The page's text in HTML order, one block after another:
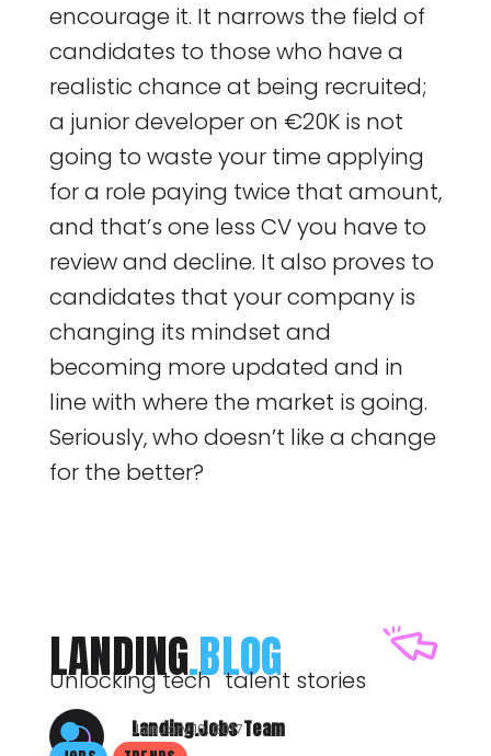
LANDING.BLOG
Unlocking tech talent stories
Landing.Jobs Team
January 10, 2017
encourage it. It narrows the field of
candidates to those who have a
realistic chance at being recruited;
a junior developer on €20K is not
going to waste your time applying
for a role paying twice that amount,
and that’s one less CV you have to
review and decline. It also proves to
candidates that your company is
changing its mindset and
becoming more updated and in
line with where the market is going.
Seriously, who doesn’t like a change
for the better?